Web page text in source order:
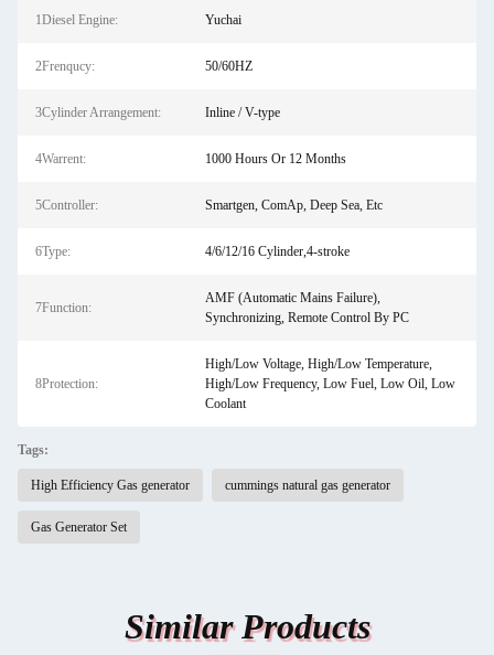
1Diesel Engine: Yuchai
2Frenqucy: 50/60HZ
3Cylinder Arrangement: Inline / V-type
4Warrent: 1000 Hours Or 12 Months
5Controller: Smartgen, ComAp, Deep Sea, Etc
6Type: 4/6/12/16 Cylinder,4-stroke
7Function:
AMF (Automatic Mains Failure),
Synchronizing, Remote Control By PC
8Protection:
High/Low Voltage, High/Low Temperature,
High/Low Frequency, Low Fuel, Low Oil, Low
Coolant
Tags:
High Efficiency Gas generator cummings natural gas generator
Gas Generator Set
Similar Products